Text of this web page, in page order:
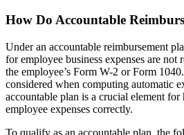
How Do Accountable
Under an accountable reimbursement
for employee business expenses are not
the employee’s Form W-2 or Form
considered when computing automatic
accountable plan is a crucial element
employee expenses correctly.
To qualify as an accountable plan, the